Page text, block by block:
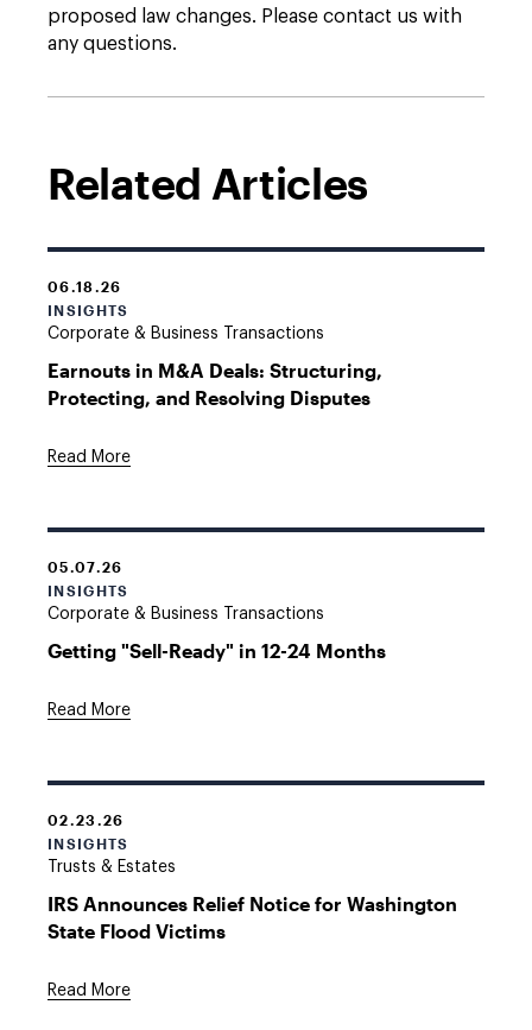
proposed law changes. Please contact us with
any questions.
Related Articles
06.18.26
INSIGHTS
Corporate & Business Transactions
Earnouts in M&A Deals: Structuring,
Protecting, and Resolving Disputes
Read More
05.07.26
INSIGHTS
Corporate & Business Transactions
Getting "Sell-Ready" in 12-24 Months
Read More
02.23.26
INSIGHTS
Trusts & Estates
IRS Announces Relief Notice for Washington
State Flood Victims
Read More